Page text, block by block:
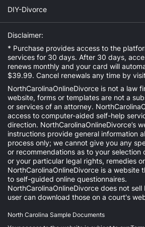
DIY-Divorce
Disclaimer:
* Purchase provides access to the
services for 30 days. After 30 days,
renews monthly and your card will
$39.99. Cancel renewals any time by
NorthCarolinaOnlineDivorce is not a law
website, forms or templates are not a
or services of an attorney.
access to computer-aided self-help
direction. NorthCarolinaOnlineDivorce’s
instructions provide general information
process only; we cannot give you any
or recommendations as to your selection
or your particular legal rights, remedies
NorthCarolinaOnlineDivorce is a website
to self-guided online questionnaires.
NorthCarolinaOnlineDivorce does not
user can download those on a court's
North Carolina Sample Documents